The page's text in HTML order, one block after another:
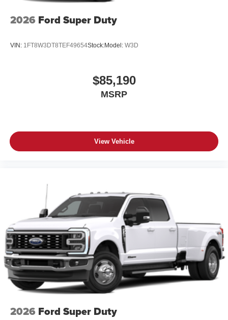
2026 Ford Super Duty
VIN: 1FT8W3DT8TEF49654Stock:Model: W3D
$85,190
MSRP
View Vehicle
2026 Ford Super Duty